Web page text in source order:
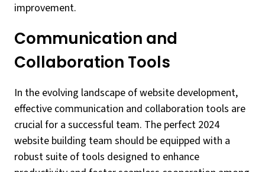
improvement.
Communication and
Collaboration Tools
In the evolving landscape of website development,
effective communication and collaboration tools are
crucial for a successful team. The perfect 2024
website building team should be equipped with a
robust suite of tools designed to enhance